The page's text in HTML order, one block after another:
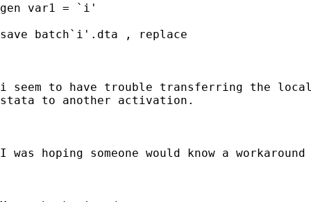
gen var1 = `i'
save batch`i'.dta , replace
i seem to have trouble transferring the
stata to another activation.
I was hoping someone would know a